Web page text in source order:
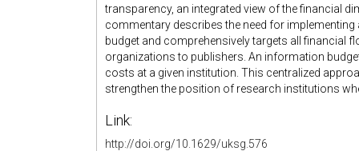
transparency, an integrated view of the financial
commentary describes the need for
budget and comprehensively targets all financial
organizations to publishers. An information
costs at a given institution. This centralized
strengthen the position of research institutions
Link:
http://doi.org/10.1629/uksg.576